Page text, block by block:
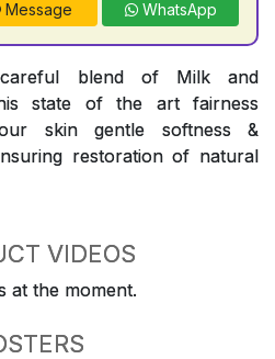
Message WhatsApp
blend of Milk and
state of the art fairness
skin gentle softness &
restoration of natural
VIDEOS
at the moment.